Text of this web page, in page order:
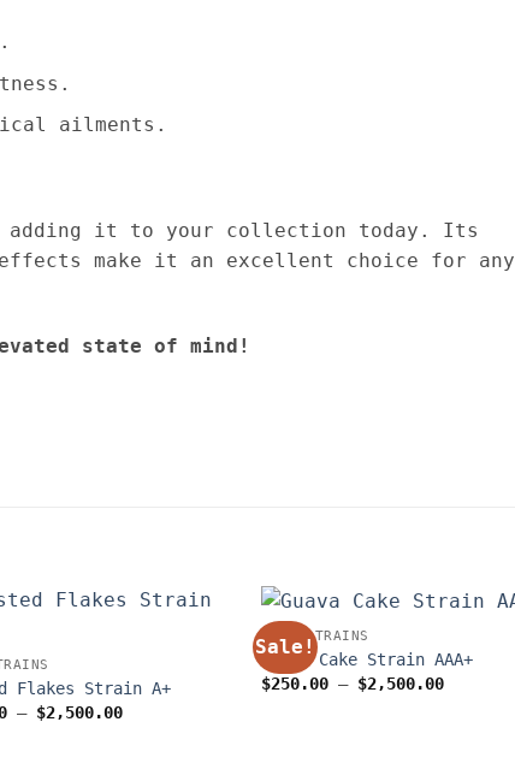
ailments.
adding it to your collection today. Its
make it an excellent choice for any
state of mind!
Flakes Strain A+
– $2,500.00Price
Sale!
WEED STRAINS
Guava Cake Strain AAA+
$250.00 – $2,500.00Price